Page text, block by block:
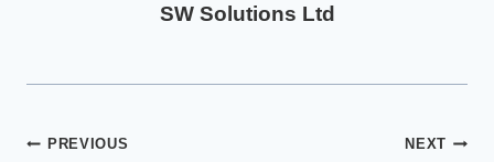
SW Solutions Ltd
Post
PREVIOUS NEXT